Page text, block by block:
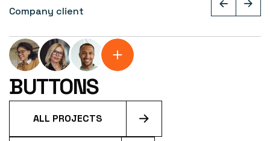
Company client
BUTTONS
ALL PROJECTS